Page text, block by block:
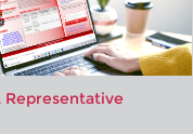
Representative